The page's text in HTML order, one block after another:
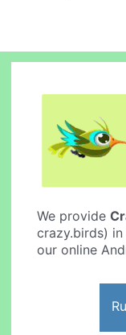
We provide
crazy.birds)
our online